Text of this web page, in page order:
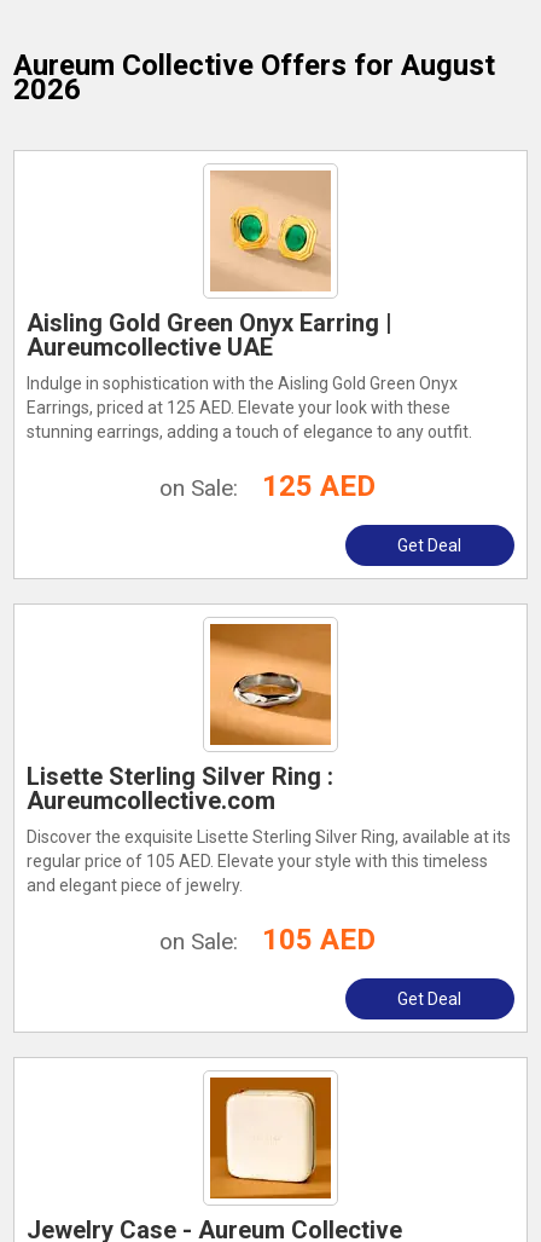
Aureum Collective Offers for August
2026
Aisling Gold Green Onyx Earring |
Aureumcollective UAE
Indulge in sophistication with the Aisling Gold Green Onyx
Earrings, priced at 125 AED. Elevate your look with these
stunning earrings, adding a touch of elegance to any outfit.
on Sale: 125 AED
Get Deal
Lisette Sterling Silver Ring :
Aureumcollective.com
Discover the exquisite Lisette Sterling Silver Ring, available at its
regular price of 105 AED. Elevate your style with this timeless
and elegant piece of jewelry.
on Sale: 105 AED
Get Deal
Jewelry Case - Aureum Collective